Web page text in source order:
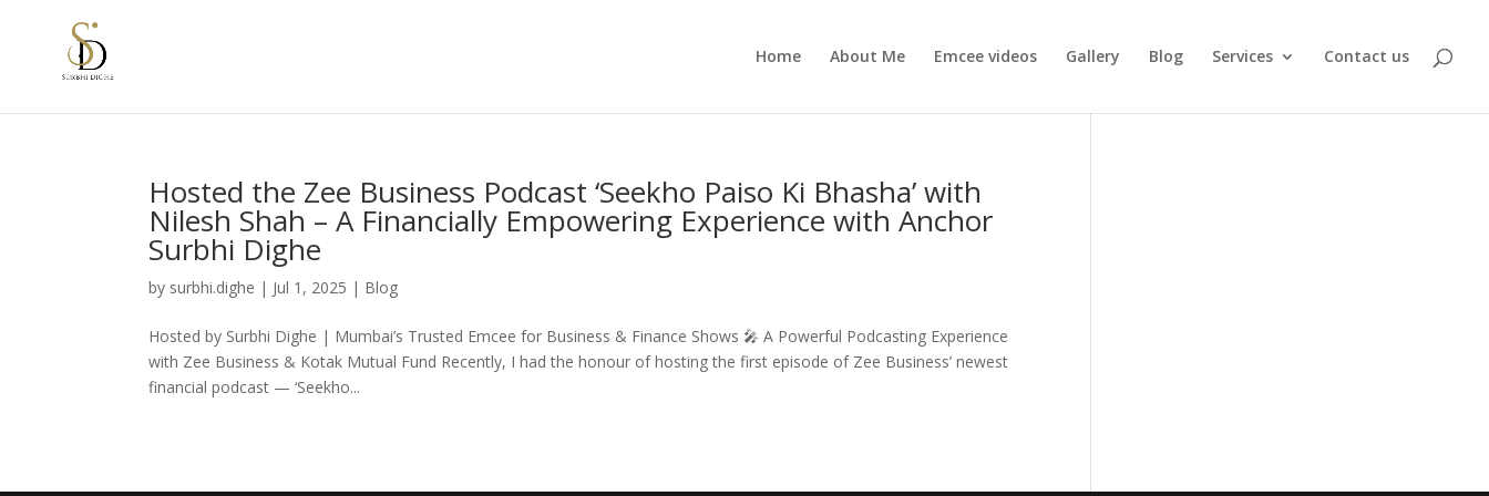
Home About Me Emcee videos Gallery Blog Services Contact us
Hosted the Zee Business Podcast ‘Seekho Paiso Ki Bhasha’ with
Nilesh Shah – A Financially Empowering Experience with Anchor
Surbhi Dighe
by surbhi.dighe | Jul 1, 2025 | Blog
Hosted by Surbhi Dighe | Mumbai’s Trusted Emcee for Business & Finance Shows 🎤 A Powerful Podcasting Experience
with Zee Business & Kotak Mutual Fund Recently, I had the honour of hosting the first episode of Zee Business’ newest
financial podcast — ‘Seekho...